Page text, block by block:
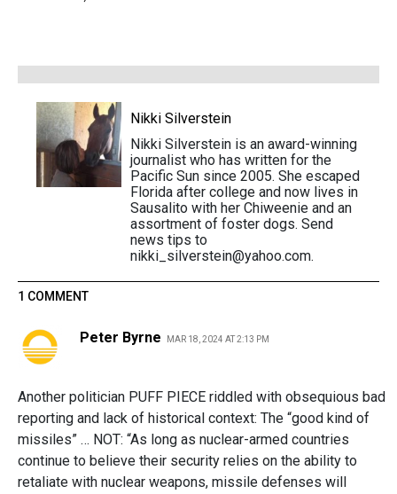
Nikki Silverstein
Nikki Silverstein is an award-winning
journalist who has written for the
Pacific Sun since 2005. She escaped
Florida after college and now lives in
Sausalito with her Chiweenie and an
assortment of foster dogs. Send
news tips to
nikki_silverstein@yahoo.com.
1 COMMENT
Peter Byrne MAR 18, 2024 AT 2:13 PM
Another politician PUFF PIECE riddled with obsequious bad
reporting and lack of historical context: The “good kind of
missiles” … NOT: “As long as nuclear-armed countries
continue to believe their security relies on the ability to
retaliate with nuclear weapons, missile defenses will